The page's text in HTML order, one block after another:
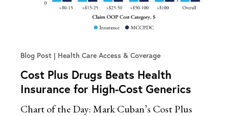
Blog Post Health Care Access & Coverage
Cost Plus Drugs Beats Health
Insurance for High-Cost Generics
Chart of the Day: Mark Cuban’s Cost Plus